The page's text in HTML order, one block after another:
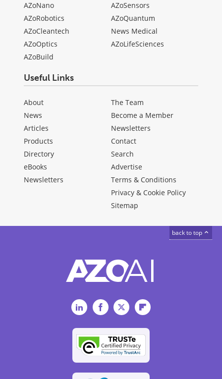
AZoNano
AZoRobotics
AZoCleantech
AZoOptics
AZoBuild
AZoSensors
AZoQuantum
News Medical
AZoLifeSciences
Useful Links
About
News
Articles
Products
Directory
eBooks
Newsletters
The Team
Become a Member
Newsletters
Contact
Search
Advertise
Terms & Conditions
Privacy & Cookie Policy
Sitemap
back to top
LinkedInFacebookTwitterFlipboard